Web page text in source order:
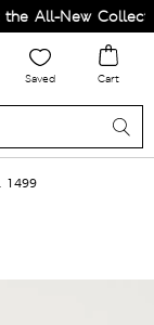
All-New
Saved Cart
1499